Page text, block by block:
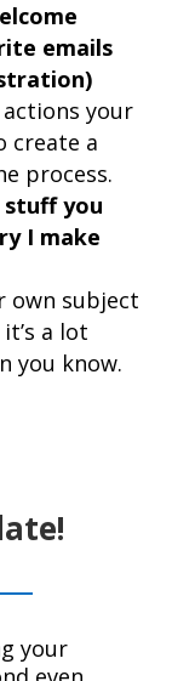
emails
your
create a
process.
stuff you
I make
own subject
a lot
you know.
your